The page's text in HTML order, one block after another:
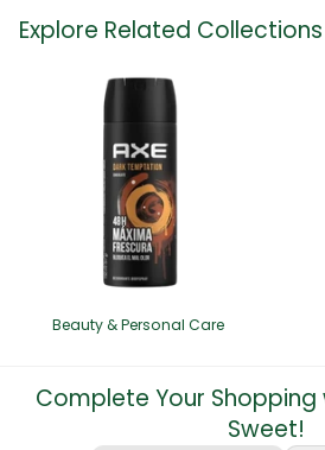
Explore Related Collections
Beauty & Personal Care
Complete Your
Sweet!